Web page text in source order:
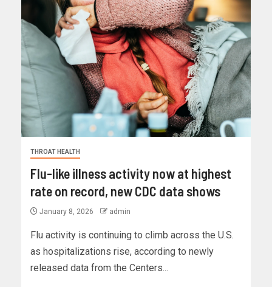
THROAT HEALTH
Flu-like illness activity now at highest
rate on record, new CDC data shows
January 8, 2026 admin
Flu activity is continuing to climb across the U.S.
as hospitalizations rise, according to newly
released data from the Centers...